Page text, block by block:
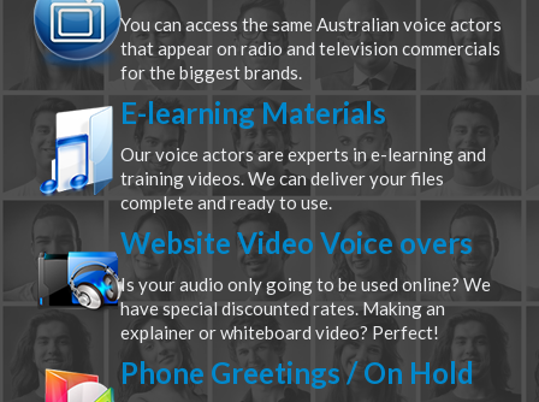
You can access the same Australian voice actors
that appear on radio and television commercials
for the biggest brands.
E-learning Materials
Our voice actors are experts in e-learning and
training videos. We can deliver your files
complete and ready to use.
Website Video Voice overs
Is your audio only going to be used online? We
have special discounted rates. Making an
explainer or whiteboard video? Perfect!
Phone Greetings / On Hold